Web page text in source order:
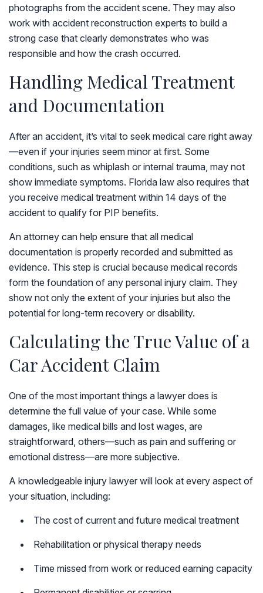
photographs from the accident scene. They may also
work with accident reconstruction experts to build a
strong case that clearly demonstrates who was
responsible and how the crash occurred.
Handling Medical Treatment
and Documentation
After an accident, it’s vital to seek medical care right away
—even if your injuries seem minor at first. Some
conditions, such as whiplash or internal trauma, may not
show immediate symptoms. Florida law also requires that
you receive medical treatment within 14 days of the
accident to qualify for PIP benefits.
An attorney can help ensure that all medical
documentation is properly recorded and submitted as
evidence. This step is crucial because medical records
form the foundation of any personal injury claim. They
show not only the extent of your injuries but also the
potential for long-term recovery or disability.
Calculating the True Value of a
Car Accident Claim
One of the most important things a lawyer does is
determine the full value of your case. While some
damages, like medical bills and lost wages, are
straightforward, others—such as pain and suffering or
emotional distress—are more subjective.
A knowledgeable injury lawyer will look at every aspect of
your situation, including:
The cost of current and future medical treatment
Rehabilitation or physical therapy needs
Time missed from work or reduced earning capacity